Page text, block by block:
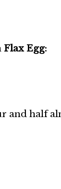
Flax Egg:
and half